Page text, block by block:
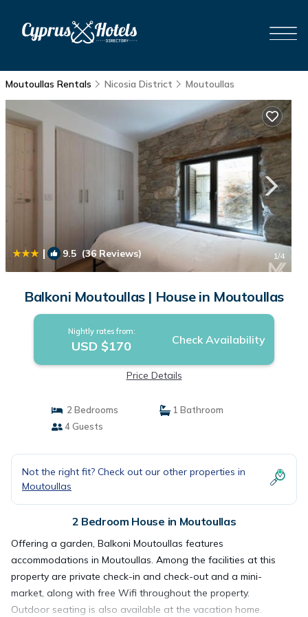
Moutoullas Rentals Nicosia District Moutoullas
| 9.5 (36 Reviews) 1/4
Balkoni Moutoullas | House in Moutoullas
Nightly rates from:
USD $170 Check Availability
Price Details
2 Bedrooms
1 Bathroom
4 Guests
Not the right fit? Check out our other properties in
Moutoullas
2 Bedroom House in Moutoullas
Offering a garden, Balkoni Moutoullas features
accommodations in Moutoullas. Among the facilities at this
property are private check-in and check-out and a mini-
market, along with free Wifi throughout the property.
Outdoor seating is also available at the vacation home.